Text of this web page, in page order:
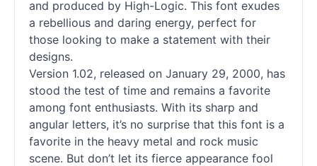
and produced by High-Logic. This font exudes
a rebellious and daring energy, perfect for
those looking to make a statement with their
designs.
Version 1.02, released on January 29, 2000, has
stood the test of time and remains a favorite
among font enthusiasts. With its sharp and
angular letters, it’s no surprise that this font is a
favorite in the heavy metal and rock music
scene. But don’t let its fierce appearance fool